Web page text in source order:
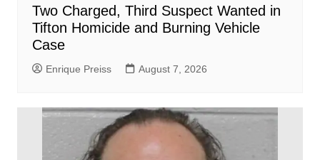
Two Charged, Third Suspect Wanted in
Tifton Homicide and Burning Vehicle
Case
Enrique Preiss August 7, 2026